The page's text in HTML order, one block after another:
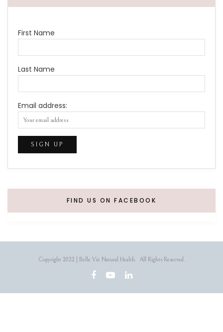
First Name
Last Name
Email address:
FIND US ON FACEBOOK
Copyright 2022 | Belle Vie Natural Health. All Rights Reserved.